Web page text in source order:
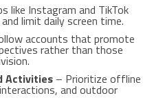
like Instagram and TikTok
limit daily screen time.
accounts that promote
rather than those
Activities– Prioritize offline
and outdoor